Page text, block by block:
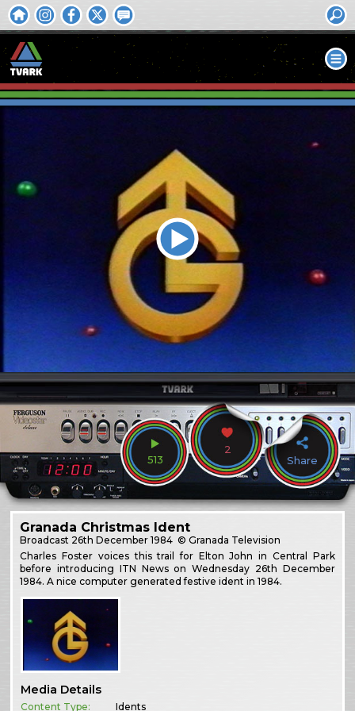
513
2
Share
Granada Christmas Ident
Broadcast 26th December 1984 © Granada Television
Charles Foster voices this trail for Elton John in Central Park
before introducing ITN News on Wednesday 26th December
1984. A nice computer generated festive ident in 1984.
Media Details
Content Type: Idents